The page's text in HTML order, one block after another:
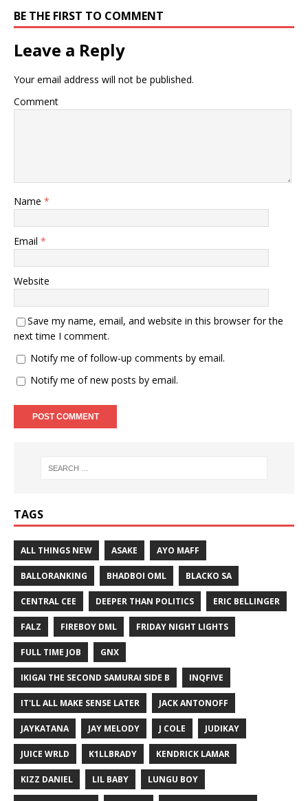
BE THE FIRST TO COMMENT
Leave a Reply
Your email address will not be published.
Comment
Name *
Email *
Website
Save my name, email, and website in this browser for the
next time I comment.
Notify me of follow-up comments by email.
Notify me of new posts by email.
TAGS
ALL THINGS NEW ASAKE AYO MAFF
BALLORANKING BHADBOI OML BLACKO SA
CENTRAL CEE DEEPER THAN POLITICS ERIC BELLINGER
FALZ FIREBOY DML FRIDAY NIGHT LIGHTS
FULL TIME JOB GNX
IKIGAI THE SECOND SAMURAI SIDE B INQFIVE
IT'LL ALL MAKE SENSE LATER JACK ANTONOFF
JAYKATANA JAY MELODY J COLE JUDIKAY
JUICE WRLD K1LLBRADY KENDRICK LAMAR
KIZZ DANIEL LIL BABY LUNGU BOY